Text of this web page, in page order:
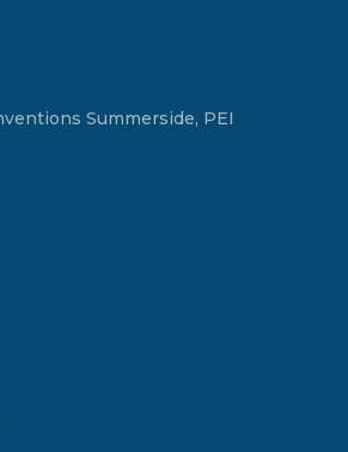
Summerside, PEI